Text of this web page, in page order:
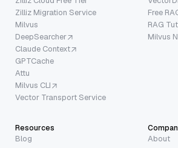
Zilliz Migration Service
Milvus
DeepSearcher
Claude Context
GPTCache
Attu
Milvus CLI
Vector Transport Service
Free
RAG
Milvus
Resources
Blog
About